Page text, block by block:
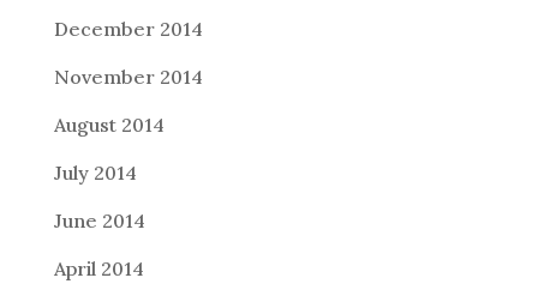
December 2014
November 2014
August 2014
July 2014
June 2014
April 2014